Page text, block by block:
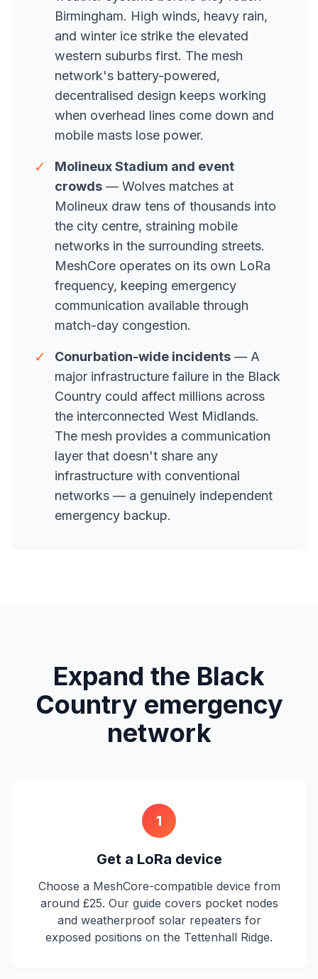
Birmingham. High winds, heavy rain,
and winter ice strike the elevated
western suburbs first. The mesh
network's battery-powered,
decentralised design keeps working
when overhead lines come down and
mobile masts lose power.
✓
Molineux Stadium and event
crowds — Wolves matches at
Molineux draw tens of thousands into
the city centre, straining mobile
networks in the surrounding streets.
MeshCore operates on its own LoRa
frequency, keeping emergency
communication available through
match-day congestion.
✓ Conurbation-wide incidents — A
major infrastructure failure in the Black
Country could affect millions across
the interconnected West Midlands.
The mesh provides a communication
layer that doesn't share any
infrastructure with conventional
networks — a genuinely independent
emergency backup.
Expand the Black
Country emergency
network
1
Get a LoRa device
Choose a MeshCore-compatible device from
around £25. Our guide covers pocket nodes
and weatherproof solar repeaters for
exposed positions on the Tettenhall Ridge.